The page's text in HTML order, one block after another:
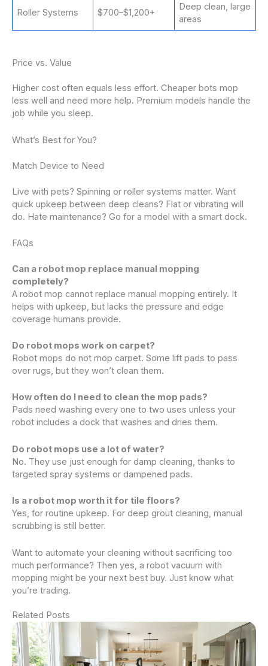
Roller Systems $700–$1,200+
Deep clean, large
areas
Price vs. Value
Higher cost often equals less effort. Cheaper bots mop
less well and need more help. Premium models handle the
job while you sleep.
What’s Best for You?
Match Device to Need
Live with pets? Spinning or roller systems matter. Want
quick upkeep between deep cleans? Flat or vibrating will
do. Hate maintenance? Go for a model with a smart dock.
FAQs
Can a robot mop replace manual mopping
completely?
A robot mop cannot replace manual mopping entirely. It
helps with upkeep, but lacks the pressure and edge
coverage humans provide.
Do robot mops work on carpet?
Robot mops do not mop carpet. Some lift pads to pass
over rugs, but they won’t clean them.
How often do I need to clean the mop pads?
Pads need washing every one to two uses unless your
robot includes a dock that washes and dries them.
Do robot mops use a lot of water?
No. They use just enough for damp cleaning, thanks to
targeted spray systems or dampened pads.
Is a robot mop worth it for tile floors?
Yes, for routine upkeep. For deep grout cleaning, manual
scrubbing is still better.
Want to automate your cleaning without sacrificing too
much performance? Then yes, a robot vacuum with
mopping might be your next best buy. Just know what
you’re trading.
Related Posts